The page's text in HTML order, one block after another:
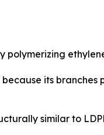
polymerizing
because its
similar to